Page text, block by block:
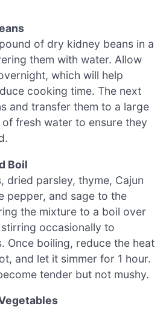
of dry kidney beans in a
them with water. Allow
which will help
cooking time. The next
and transfer them to a large
fresh water to ensure they
Boil
dried parsley, thyme, Cajun
pepper, and sage to the
the mixture to a boil over
occasionally to
Once boiling, reduce the heat
and let it simmer for 1 hour.
tender but not mushy.